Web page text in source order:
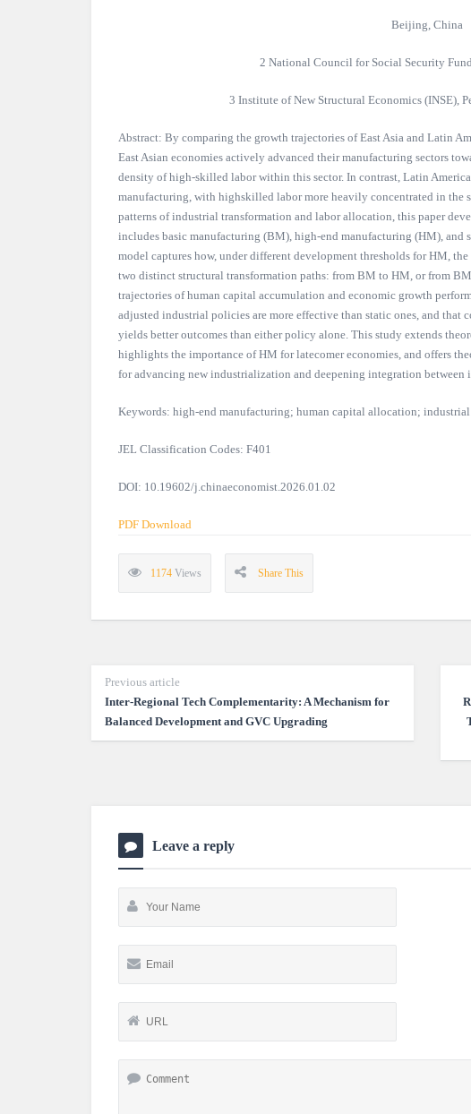
Beijing, China
2 National Council for Social Security
3 Institute of New Structural Economics (INSE),
Abstract: By comparing the growth trajectories of East Asia and Latin
East Asian economies actively advanced their manufacturing sectors
density of high-skilled labor within this sector. In contrast, Latin
manufacturing, with highskilled labor more heavily concentrated in the
patterns of industrial transformation and labor allocation, this paper
includes basic manufacturing (BM), high-end manufacturing (HM), and
model captures how, under different development thresholds for HM,
two distinct structural transformation paths: from BM to HM, or from
trajectories of human capital accumulation and economic growth
adjusted industrial policies are more effective than static ones, and
yields better outcomes than either policy alone. This study extends
highlights the importance of HM for latecomer economies, and offers
for advancing new industrialization and deepening integration between
Keywords: high-end manufacturing; human capital allocation;
JEL Classification Codes: F401
DOI: 10.19602/j.chinaeconomist.2026.01.02
PDF Download
1174 Views Share This
Previous article
Inter-Regional Tech Complementarity: A Mechanism for
Balanced Development and GVC Upgrading
Leave a reply